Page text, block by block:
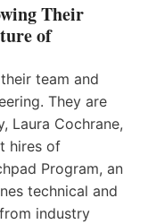
Their
of
team and
They are
Laura Cochrane,
hires of
Program, an
technical and
industry